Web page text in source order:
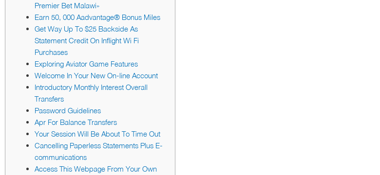
Premier Bet Malawi»
Earn 50, 000 Aadvantage® Bonus Miles
Get Way Up To $25 Backside As
Statement Credit On Inflight Wi Fi
Purchases
Exploring Aviator Game Features
Welcome In Your New On-line Account
Introductory Monthly Interest Overall
Transfers
Password Guidelines
Apr For Balance Transfers
Your Session Will Be About To Time Out
Cancelling Paperless Statements Plus E-
communications
Access This Webpage From Your Own